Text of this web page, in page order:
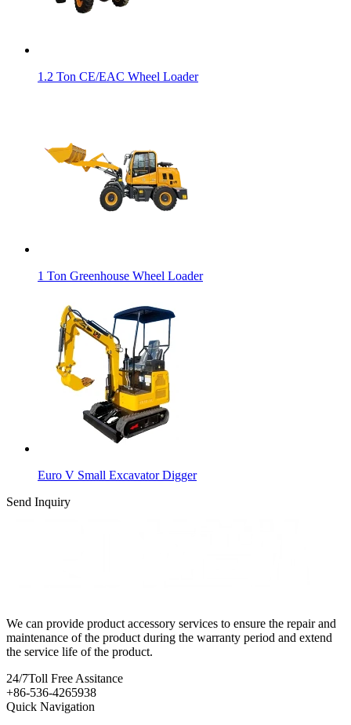
1.2 Ton CE/EAC Wheel Loader
1 Ton Greenhouse Wheel Loader
Euro V Small Excavator Digger
Send Inquiry
We can provide product accessory services to ensure the repair and
maintenance of the product during the warranty period and extend
the service life of the product.
24/7Toll Free Assitance
+86-536-4265938
Quick Navigation